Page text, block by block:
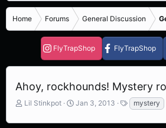
Home Forums General Discussion
FlyTrapShop FlyTrapShop
Ahoy, rockhounds! Mystery
T
r
Lil Stinkpot
S
a
Jan 3, 2013
T
a
g
mystery